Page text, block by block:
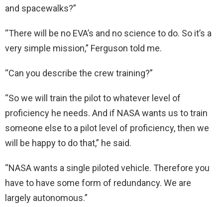
and spacewalks?”
“There will be no EVA’s and no science to do. So it’s a
very simple mission,” Ferguson told me.
“Can you describe the crew training?”
“So we will train the pilot to whatever level of
proficiency he needs. And if NASA wants us to train
someone else to a pilot level of proficiency, then we
will be happy to do that,” he said.
“NASA wants a single piloted vehicle. Therefore you
have to have some form of redundancy. We are
largely autonomous.”